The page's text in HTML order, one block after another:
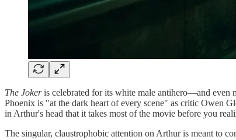
The Jokeris celebrated for its white male antihero—and even
Phoenix is "at the dark heart of every scene" as critic Owen
in Arthur's head that it takes most of the movie before you
The singular, claustrophobic attention on Arthur is meant to